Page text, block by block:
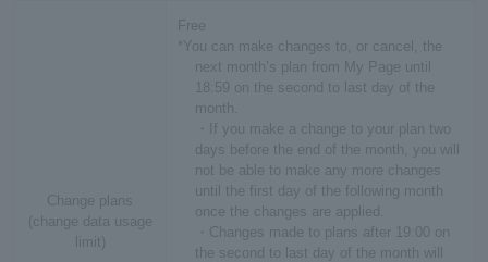
Change plans
(change data usage
limit)
Free
*You can make changes to, or cancel, the
next month’s plan from My Page until
18:59 on the second to last day of the
month.
・If you make a change to your plan two
days before the end of the month, you will
not be able to make any more changes
until the first day of the following month
once the changes are applied.
・Changes made to plans after 19:00 on
the second to last day of the month will